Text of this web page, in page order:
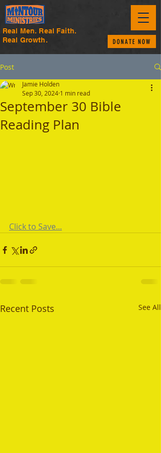
Real Men. Real Faith.
Real Growth.
DONATE NOW
Post
September 30 Bible
Reading Plan
Jamie Holden
Sep 30, 2024 1 min read
Click to Save...
Recent Posts See All